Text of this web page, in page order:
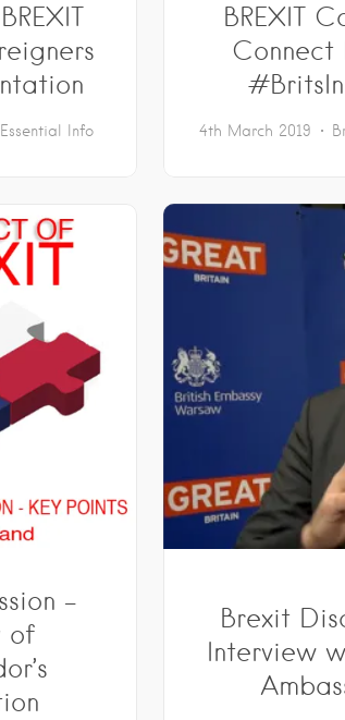
Essential Info
BREXIT
Connect
4th March 2019
–
of
Brexit
Interview